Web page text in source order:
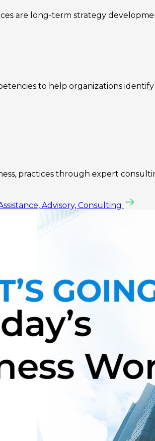
are long-term strategy
to help organizations
practices through expert
Advisory, Consulting